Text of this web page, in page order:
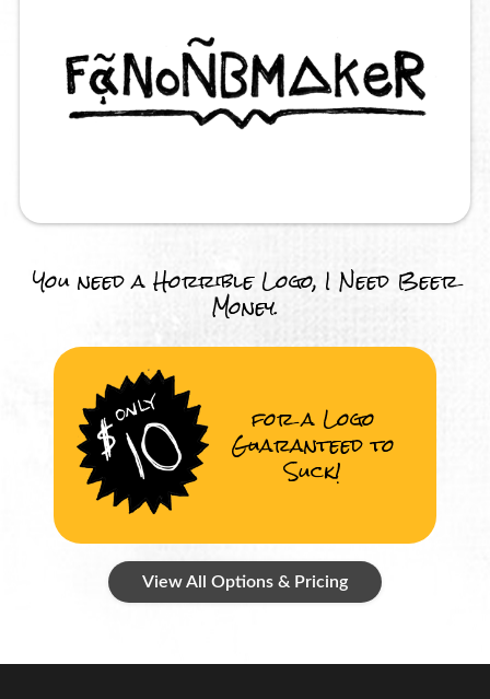
You need a Horrible Logo, I Need Beer
Money.
for a Logo
Guaranteed to
Suck!
View All Options & Pricing